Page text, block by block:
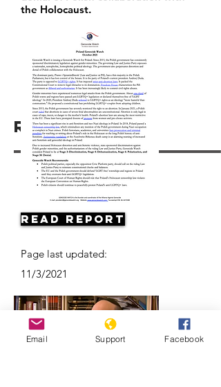
Resources
the Holocaust.
Read Report
Page last updated:
11/3/2021
Email Support Facebook